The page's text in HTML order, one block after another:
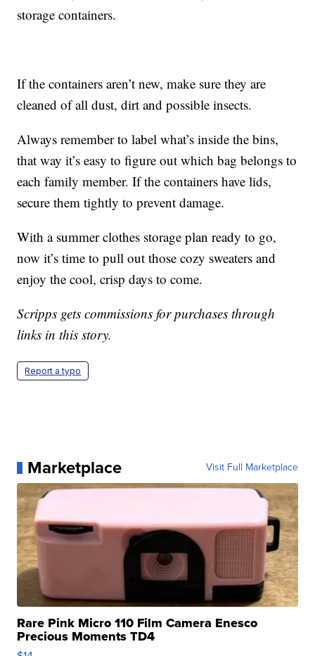
storage containers.
If the containers aren’t new, make sure they are
cleaned of all dust, dirt and possible insects.
Always remember to label what’s inside the bins,
that way it’s easy to figure out which bag belongs to
each family member. If the containers have lids,
secure them tightly to prevent damage.
With a summer clothes storage plan ready to go,
now it’s time to pull out those cozy sweaters and
enjoy the cool, crisp days to come.
Scripps gets commissions for purchases through
links in this story.
Report a typo
Marketplace Visit Full Marketplace
Rare Pink Micro 110 Film Camera Enesco
Precious Moments TD4